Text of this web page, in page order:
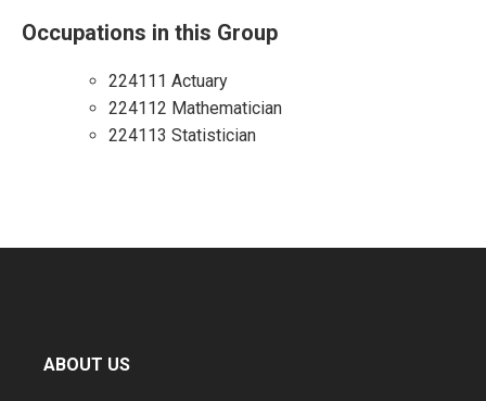
Occupations in this Group
224111 Actuary
224112 Mathematician
224113 Statistician
ABOUT US